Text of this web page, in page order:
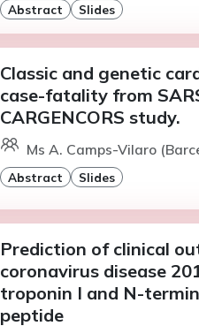
Abstract Slides
Classic and genetic
case-fatality from
CARGENCORS study.
Ms A. Camps-Vilaro
Abstract Slides
Prediction of clinical
coronavirus disease
troponin I and N-
peptide